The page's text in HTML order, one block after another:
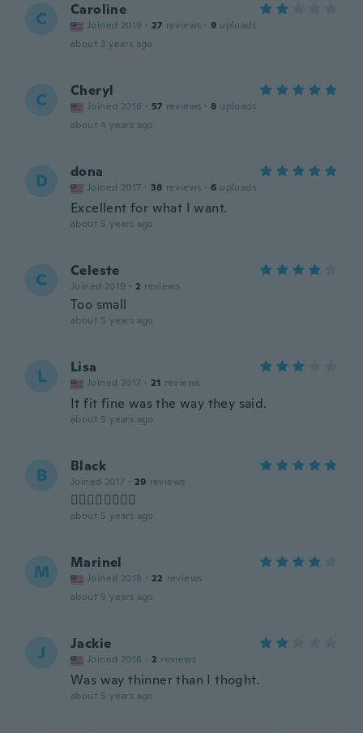
C Caroline
Joined 2019 · 27 reviews · 9 uploads
about 3 years ago
C Cheryl
Joined 2016 · 57 reviews · 8 uploads
about 4 years ago
D dona
Joined 2017 · 38 reviews · 6 uploads
Excellent for what I want.
about 5 years ago
C Celeste
Joined 2019 · 2 reviews
Too small
about 5 years ago
L Lisa
Joined 2017 · 21 reviews
It fit fine was the way they said.
about 5 years ago
B Black
Joined 2017 · 29 reviews
👌🏻👌🏻👌🏻👌🏻
about 5 years ago
M Marinel
Joined 2018 · 22 reviews
about 5 years ago
J Jackie
Joined 2016 · 2 reviews
Was way thinner than I thoght.
about 5 years ago